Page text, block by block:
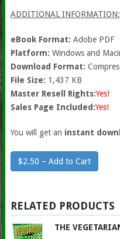
ADDITIONAL INFORMATION:
eBook Format: Adobe PDF
Platform: Windows and
Download Format:
File Size: 1,437 KB
Master Resell Rights:Yes!
Sales Page Included:Yes!
You will get an instant
$2.50 – Add to Cart
RELATED PRODUCTS
THE